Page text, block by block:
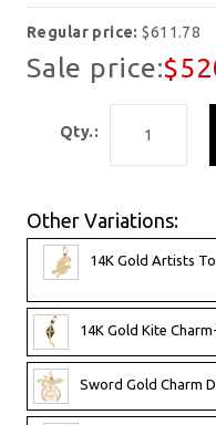
Regular price:$611.78
Sale price:
Qty.:
Other Variations:
14K Gold Artists
14K Gold Kite
Sword Gold Charm